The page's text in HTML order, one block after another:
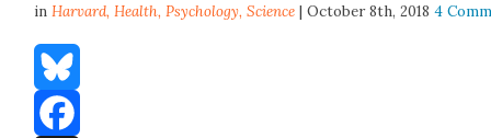
inHarvard,Health,Psychology,Science | October 8th, 20184
Bluesky